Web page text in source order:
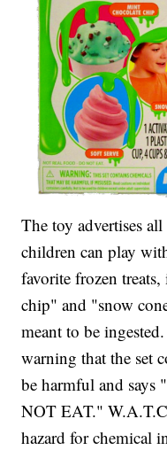
The toy advertises
children can play
favorite frozen
chip" and "snow
meant to be
warning that the set
be harmful and
NOT EAT."
hazard for chemical